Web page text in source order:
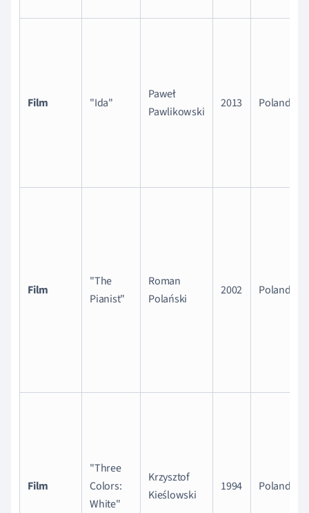
Film "Ida"
Paweł
Pawlikowski
2013 Poland
Film
"The
Pianist"
Roman
Polański
2002 Poland
Film
"Three
Colors:
White"
Krzysztof
Kieślowski
1994 Poland